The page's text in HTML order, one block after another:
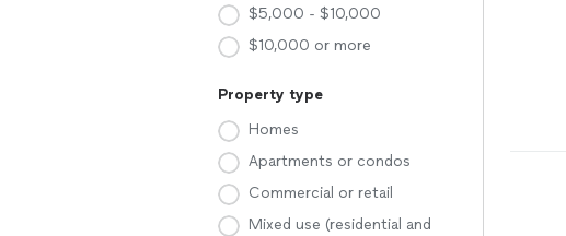
$5,000 - $10,000
$10,000 or more
Property type
Homes
Apartments or condos
Commercial or retail
Mixed use (residential and